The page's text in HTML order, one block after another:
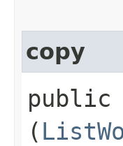
copy
public
(